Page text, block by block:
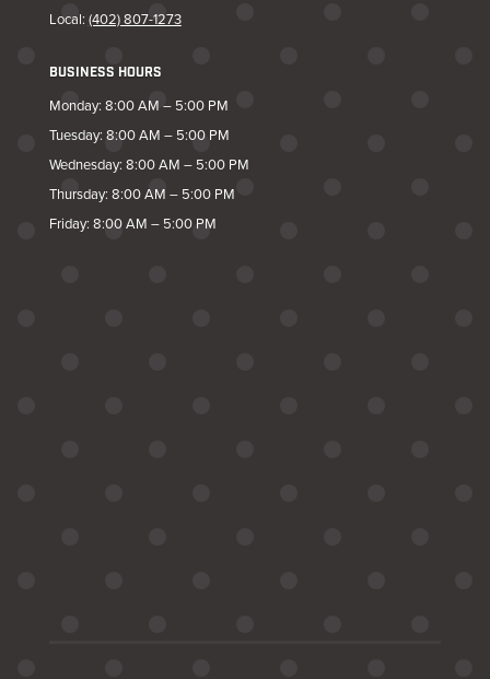
Local: (402) 807-1273
BUSINESS HOURS
Monday: 8:00 AM – 5:00 PM
Tuesday: 8:00 AM – 5:00 PM
Wednesday: 8:00 AM – 5:00 PM
Thursday: 8:00 AM – 5:00 PM
Friday: 8:00 AM – 5:00 PM